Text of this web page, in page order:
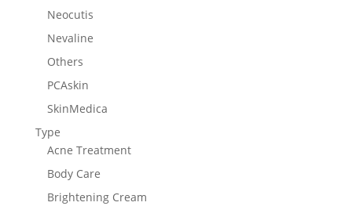
Neocutis
Nevaline
Others
PCAskin
SkinMedica
Type
Acne Treatment
Body Care
Brightening Cream